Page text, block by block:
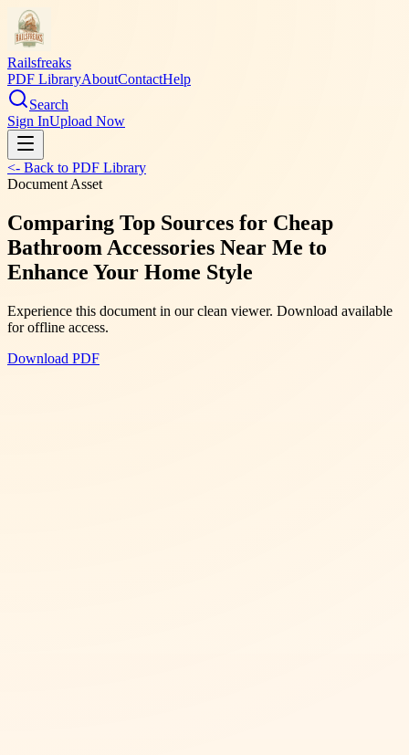
Railsfreaks
PDF LibraryAboutContactHelp
Search
Sign InUpload Now
<- Back to PDF Library
Document Asset
Comparing Top Sources for Cheap
Bathroom Accessories Near Me to
Enhance Your Home Style
Experience this document in our clean viewer. Download available
for offline access.
Download PDF